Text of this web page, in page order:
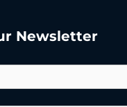
Newsletter